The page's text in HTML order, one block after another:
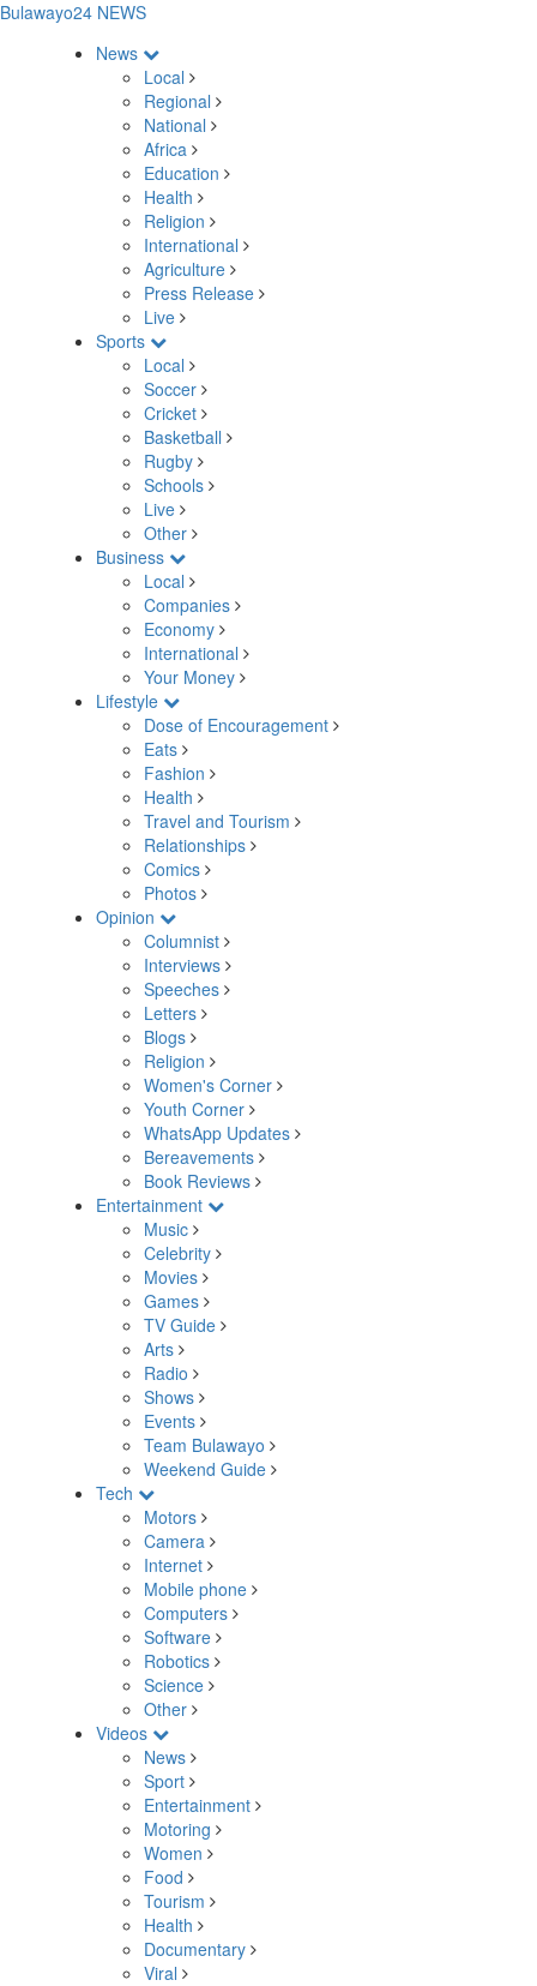
Bulawayo24 NEWS
News
Local
Regional
National
Africa
Education
Health
Religion
International
Agriculture
Press Release
Live
Sports
Local
Soccer
Cricket
Basketball
Rugby
Schools
Live
Other
Business
Local
Companies
Economy
International
Your Money
Lifestyle
Dose of Encouragement
Eats
Fashion
Health
Travel and Tourism
Relationships
Comics
Photos
Opinion
Columnist
Interviews
Speeches
Letters
Blogs
Religion
Women's Corner
Youth Corner
WhatsApp Updates
Bereavements
Book Reviews
Entertainment
Music
Celebrity
Movies
Games
TV Guide
Arts
Radio
Shows
Events
Team Bulawayo
Weekend Guide
Tech
Motors
Camera
Internet
Mobile phone
Computers
Software
Robotics
Science
Other
Videos
News
Sport
Entertainment
Motoring
Women
Food
Tourism
Health
Documentary
Viral